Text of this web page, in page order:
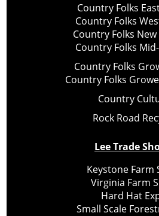
Country Folks
Country Folks
Country Folks
Country Folks
Country Folks
Country Folks
Country
Rock Road
Lee Trade
Keystone Farm
Virginia Farm
Hard Hat
Small Scale